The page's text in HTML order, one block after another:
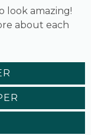
look amazing!
about each